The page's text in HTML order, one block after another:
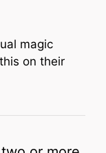
magic
on their